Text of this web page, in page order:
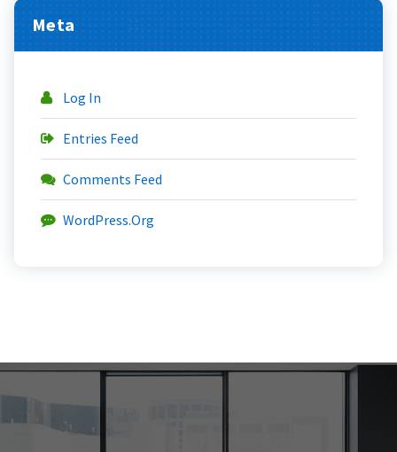
Meta
Log In
Entries Feed
Comments Feed
WordPress.org